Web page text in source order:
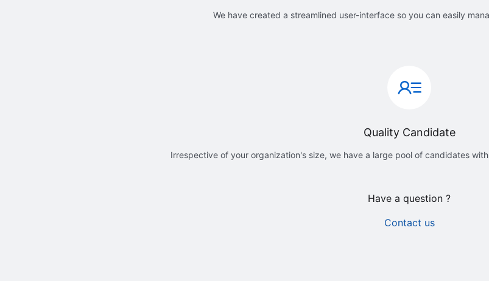
We have created a streamlined user-interface so you can easily
Quality Candidate
Irrespective of your organization's size, we have a large pool of candidates
Have a question ?
Contact us